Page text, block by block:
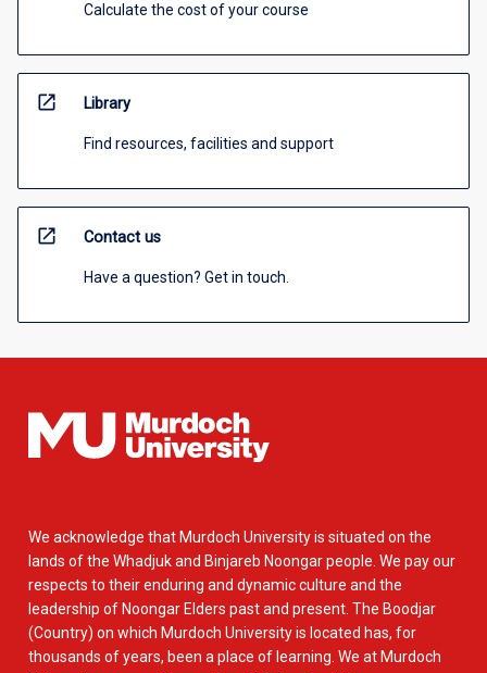
Calculate the cost of your course
open_in_new Library
Find resources, facilities and support
open_in_new Contact us
Have a question? Get in touch.
We acknowledge that Murdoch University is situated on the
lands of the Whadjuk and Binjareb Noongar people. We pay our
respects to their enduring and dynamic culture and the
leadership of Noongar Elders past and present. The Boodjar
(Country) on which Murdoch University is located has, for
thousands of years, been a place of learning. We at Murdoch